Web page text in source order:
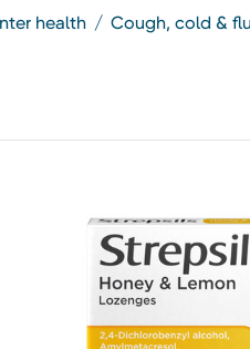
health cough, cold & flu